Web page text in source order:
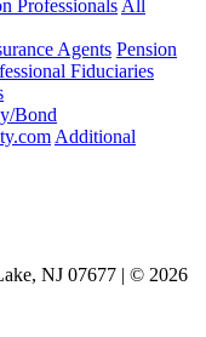
Professionals All
Agents Pension
Fiduciaries
Bond
Additional
NJ 07677 | © 2026